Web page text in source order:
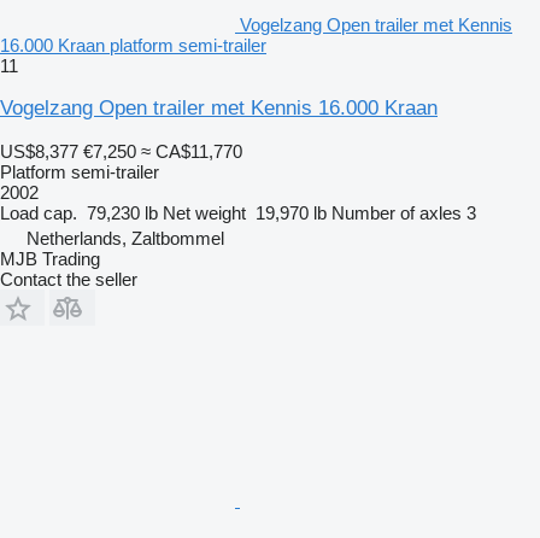
Vogelzang Open trailer met Kennis
16.000 Kraan platform semi-trailer
11
Vogelzang Open trailer met Kennis 16.000 Kraan
US$8,377 €7,250 ≈ CA$11,770
Platform semi-trailer
2002
Load cap. 79,230 lb Net weight 19,970 lb Number of axles 3
Netherlands, Zaltbommel
MJB Trading
Contact the seller